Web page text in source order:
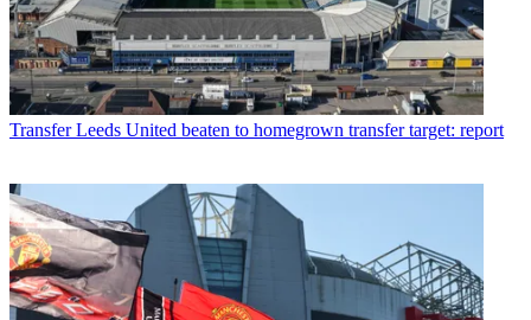
Transfer Leeds United beaten to homegrown transfer target: report